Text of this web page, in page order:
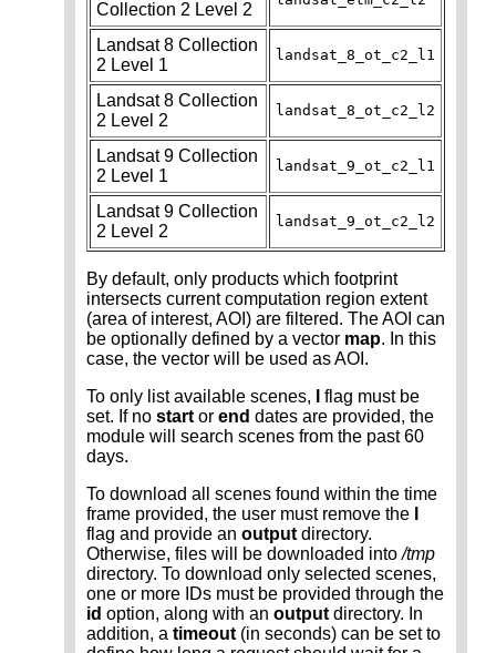
Collection 2 Level 2
Landsat 8 Collection
2 Level 1
landsat_8_ot_c2_l1
Landsat 8 Collection
2 Level 2
landsat_8_ot_c2_l2
Landsat 9 Collection
2 Level 1
landsat_9_ot_c2_l1
Landsat 9 Collection
2 Level 2
landsat_9_ot_c2_l2
By default, only products which footprint
intersects current computation region extent
(area of interest, AOI) are filtered. The AOI can
be optionally defined by a vector map. In this
case, the vector will be used as AOI.
To only list available scenes,
flag must be
set. If no start or end dates are provided, the
module will search scenes from the past 60
days.
To download all scenes found within the time
frame provided, the user must remove the
flag and provide an output directory.
Otherwise, files will be downloaded into/tmp
directory. To download only selected scenes,
one or more IDs must be provided through the
id option, along with an output directory. In
addition, a timeout (in seconds) can be set to